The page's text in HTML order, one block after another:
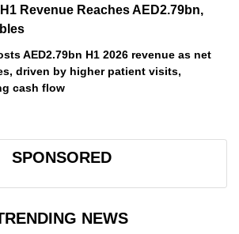
Revenue Reaches AED2.79bn,
AED2.79bn H1 2026 revenue as net
driven by higher patient visits,
cash flow
SPONSORED
NEWS